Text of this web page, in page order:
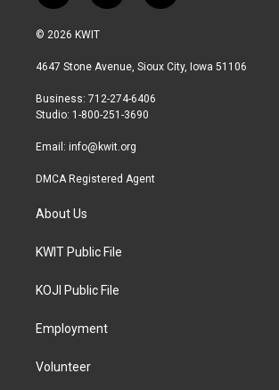
w
i
t
r
n
a
r
a
a
b
© 2026 KWIT
4647 Stone Avenue, Sioux City, Iowa 51106
Business: 712-274-6406
Studio: 1-800-251-3690
Email: info@kwit.org
DMCA Registered Agent
About Us
KWIT Public File
KOJI Public File
Employment
Volunteer